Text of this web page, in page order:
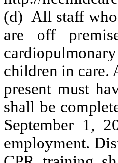
(d) All staff who
are off
children in care.
present must
shall be
September 1,
employment.